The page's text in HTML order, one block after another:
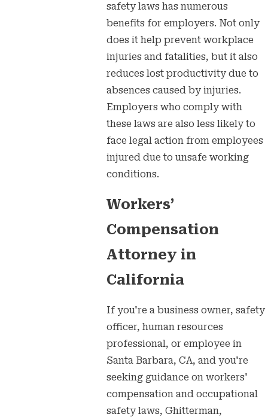
safety laws has numerous
benefits for employers. Not only
does it help prevent workplace
injuries and fatalities, but it also
reduces lost productivity due to
absences caused by injuries.
Employers who comply with
these laws are also less likely to
face legal action from employees
injured due to unsafe working
conditions.
Workers’
Compensation
Attorney in
California
If you're a business owner, safety
officer, human resources
professional, or employee in
Santa Barbara, CA, and you're
seeking guidance on workers'
compensation and occupational
safety laws, Ghitterman,